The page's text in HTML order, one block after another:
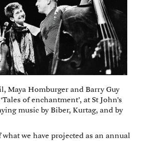
Maya Homburger and Barry Guy
of enchantment’, at St John’s
music by Biber, Kurtag, and by
we have projected as an annual